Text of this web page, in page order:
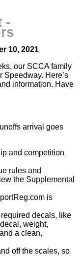
-
10, 2021
our SCCA family
Speedway. Here’s
information. Have
arrival goes
and competition
rules and
the Supplemental
is
decals, like
weight,
a clean,
off the scales, so